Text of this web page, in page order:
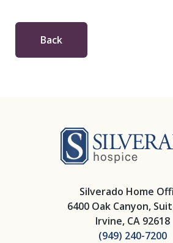
Back
Silverado Home
6400 Oak Canyon,
Irvine, CA 92618
(949) 240-7200